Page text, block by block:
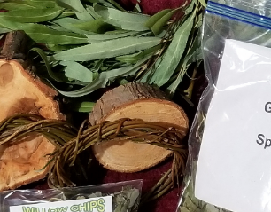
Willow Wreathes 2026
Harvest
2026 Harvest _ Organic Willow
wreathes